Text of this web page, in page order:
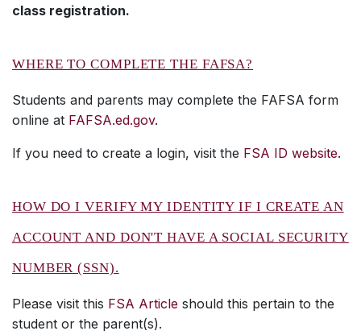
class registration.
WHERE TO COMPLETE THE FAFSA?
Students and parents may complete the FAFSA form
online at FAFSA.ed.gov.
If you need to create a login, visit the FSA ID website.
HOW DO I VERIFY MY IDENTITY IF I CREATE AN
ACCOUNT AND DON'T HAVE A SOCIAL SECURITY
NUMBER (SSN).
Please visit this FSA Article should this pertain to the
student or the parent(s).